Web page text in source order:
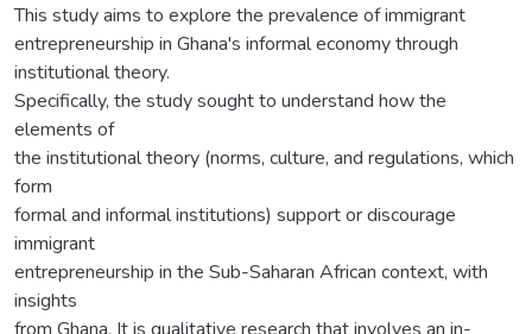
This study aims to explore the prevalence of immigrant
entrepreneurship in Ghana's informal economy through
institutional theory.
Specifically, the study sought to understand how the
elements of
the institutional theory (norms, culture, and regulations, which
form
formal and informal institutions) support or discourage
immigrant
entrepreneurship in the Sub-Saharan African context, with
insights